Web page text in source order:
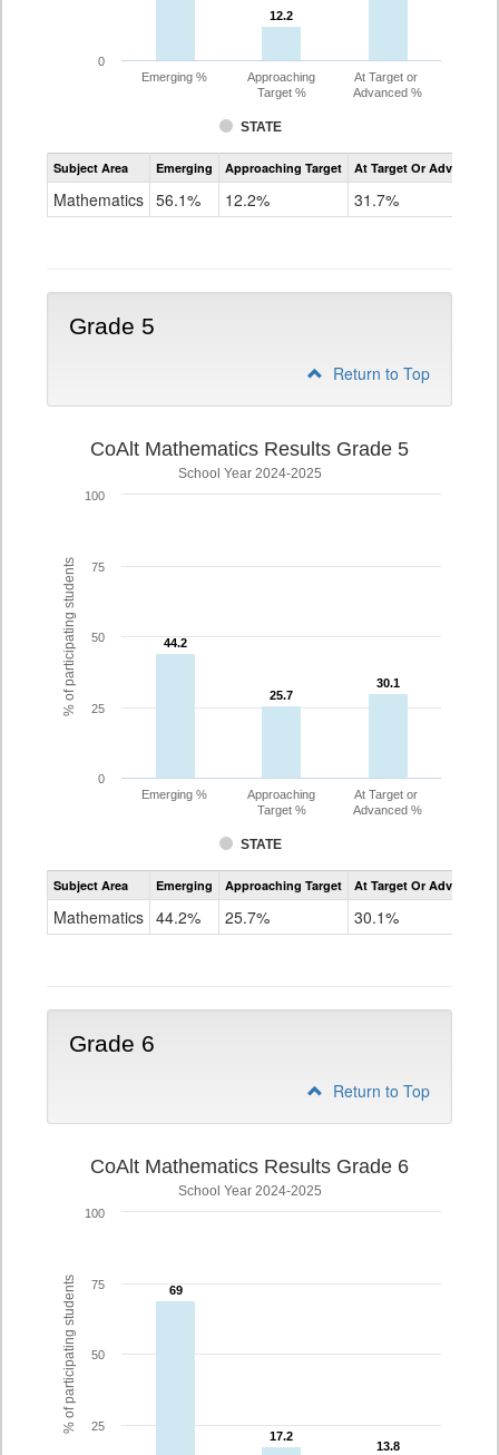
12.2
12.2
STATE
Emerging %
Approaching
Target %
At Target or
Advanced %
0
Assessment
CoAlt
Subject Area Emerging Approaching Target At Target Or Advanced
Mathematics 56.1% 12.2% 31.7%
Grade 5
Return to Top
% of participating students
CoAlt Mathematics Results Grade 5
School Year 2024-2025
44.2
44.2
25.7
25.7
30.1
30.1
STATE
Emerging %
Approaching
Target %
At Target or
Advanced %
0
25
50
75
100
Assessment
CoAlt
Subject Area Emerging Approaching Target At Target Or Advanced
Mathematics 44.2% 25.7% 30.1%
Grade 6
Return to Top
% of participating students
CoAlt Mathematics Results Grade 6
School Year 2024-2025
69
69
17.2
17.2
13.8
13.8
25
50
75
100